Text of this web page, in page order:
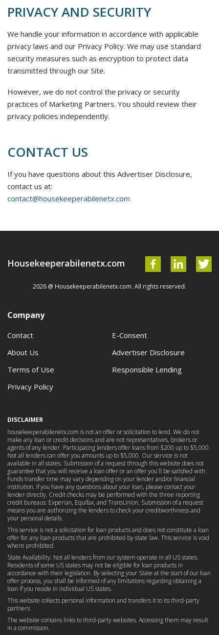
PRIVACY AND SECURITY
We handle your information in accordance with applicable
privacy laws and our Privacy Policy. We may use standard
security measures such as encryption to protect data
transmitted through our Site.
However, we do not control the privacy or security
practices of Marketing Partners. You should review their
privacy policies independently.
CONTACT US
If you have questions about this Advertiser Disclosure,
contact us at:
contact@housekeeperabilenetx.com
Housekeeperabilenetx.com
2026 @ Housekeeperabilenetx.com. All rights reserved.
Company
Contact
E-Consent
About Us
Advertiser Disclosure
Terms of Use
Responsible Lending
Privacy Policy
DISCLAIMER
housekeeperabilenetx.com is not an offer or solicitation to lend. We do not
make any loan or credit decisions and are not representatives, brokers or
agents of any lender. Participating lenders offer loans from $200 up to $5,000.
Not all lenders can offer you amounts up to $5,000. Our service is not
available in all states. Submission of a request through this website does not
guarantee that you will receive a loan offer or an offer you'll be satisfied with.
Funds transfer time may vary depending on your lender and/or financial
institution. If you have any questions about your loan, please contact your
lender directly. Credit checks may be performed with the three reporting
credit bureaus: Experian, Equifax, and TransUnion. Submission of a request
means you are authorizing the lenders to check your creditworthiness and
your personal details.
This service is not a solicitation for loan products and does not constitute a loan
offer for any loan products that are prohibited by state law. This service is void
where prohibited.
State Availability: Not all lenders from our system operate in all US states.
Residents of some US states may not be eligible for loan products in
accordance with their legislation. By selecting your State at the start of our loan
offer process, you shall be informed of any limitations regarding obtaining a
loan if you reside in individual US states.
This website collects personal information and transfers it to its third-party
partners.
The website contains links to third-party websites. Accessing them may result
in a commission.